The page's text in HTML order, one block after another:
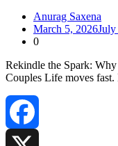
Anurag Saxena
March 5, 2026July
0
Rekindle the Spark:
Couples Life moves